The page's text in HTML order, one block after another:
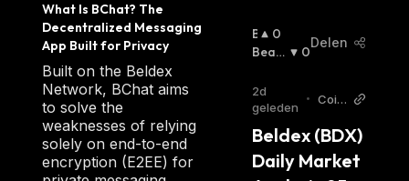
The Beldex blockchain offers its users
advanced Pro privacy features such as:
Untraceable Roots — Beldex uses the
RingCT network type but with a larger size of
RingCT.
Confidential Transactions — Transactions
are completely anonymous and private.
What Is BChat? The
Decentralized Messaging
App Built for Privacy
Built on the Beldex
Network, BChat aims
to solve the
weaknesses of relying
solely on end-to-end
encryption (E2EE) for
B
U
I
S
:
0
Beari
0
Delen
2d
geleden
• Coin
AI Ar
ticle
s
Beldex (BDX)
Daily Market